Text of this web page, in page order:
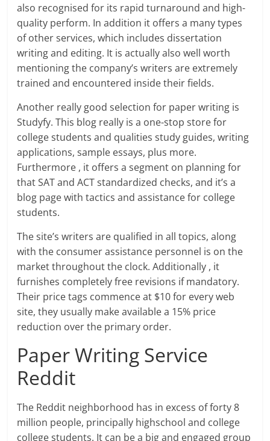
also recognised for its rapid turnaround and high-
quality perform. In addition it offers a many types
of other services, which includes dissertation
writing and editing. It is actually also well worth
mentioning the company’s writers are extremely
trained and encountered inside their fields.
Another really good selection for paper writing is
Studyfy. This blog really is a one-stop store for
college students and qualities study guides, writing
applications, sample essays, plus more.
Furthermore , it offers a segment on planning for
that SAT and ACT standardized checks, and it’s a
blog page with tactics and assistance for college
students.
The site’s writers are qualified in all topics, along
with the consumer assistance personnel is on the
market throughout the clock. Additionally , it
furnishes completely free revisions if mandatory.
Their price tags commence at $10 for every web
site, they usually make available a 15% price
reduction over the primary order.
Paper Writing Service
Reddit
The Reddit neighborhood has in excess of forty 8
million people, principally highschool and college
college students. It can be a big and engaged group